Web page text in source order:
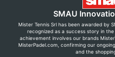
SMAU
Mister Tennis Srl has been awarded by
recognized as a success story in
achievement involves our brands
MisterPadel.com, confirming our
and the